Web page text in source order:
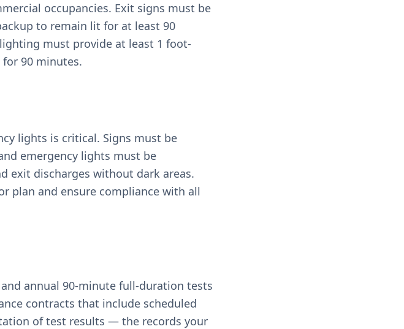
occupancies. Exit signs must be
to remain lit for at least 90
must provide at least 1 foot-
90 minutes.
lights is critical. Signs must be
emergency lights must be
exit discharges without dark areas.
plan and ensure compliance with all
annual 90-minute full-duration tests
contracts that include scheduled
of test results — the records your